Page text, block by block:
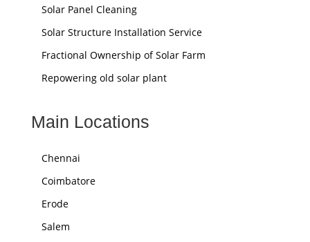
Solar Panel Cleaning
Solar Structure Installation Service
Fractional Ownership of Solar Farm
Repowering old solar plant
Main Locations
Chennai
Coimbatore
Erode
Salem